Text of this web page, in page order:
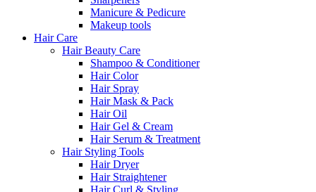
Manicure & Pedicure
Makeup tools
Hair Care
Hair Beauty Care
Shampoo & Conditioner
Hair Color
Hair Spray
Hair Mask & Pack
Hair Oil
Hair Gel & Cream
Hair Serum & Treatment
Hair Styling Tools
Hair Dryer
Hair Straightener
Hair Curl & Styling